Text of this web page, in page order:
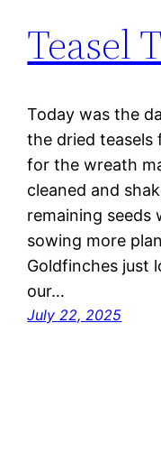
Teasel
Today was the
the dried teasels
for the wreath
cleaned and
remaining seeds
sowing more
Goldfinches just
our…
July 22, 2025